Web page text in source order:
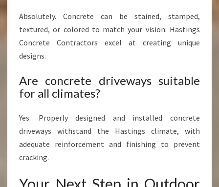
Absolutely. Concrete can be stained, stamped,
textured, or colored to match your vision. Hastings
Concrete Contractors excel at creating unique
designs.
Are concrete driveways suitable
for all climates?
Yes. Properly designed and installed concrete
driveways withstand the Hastings climate, with
adequate reinforcement and finishing to prevent
cracking.